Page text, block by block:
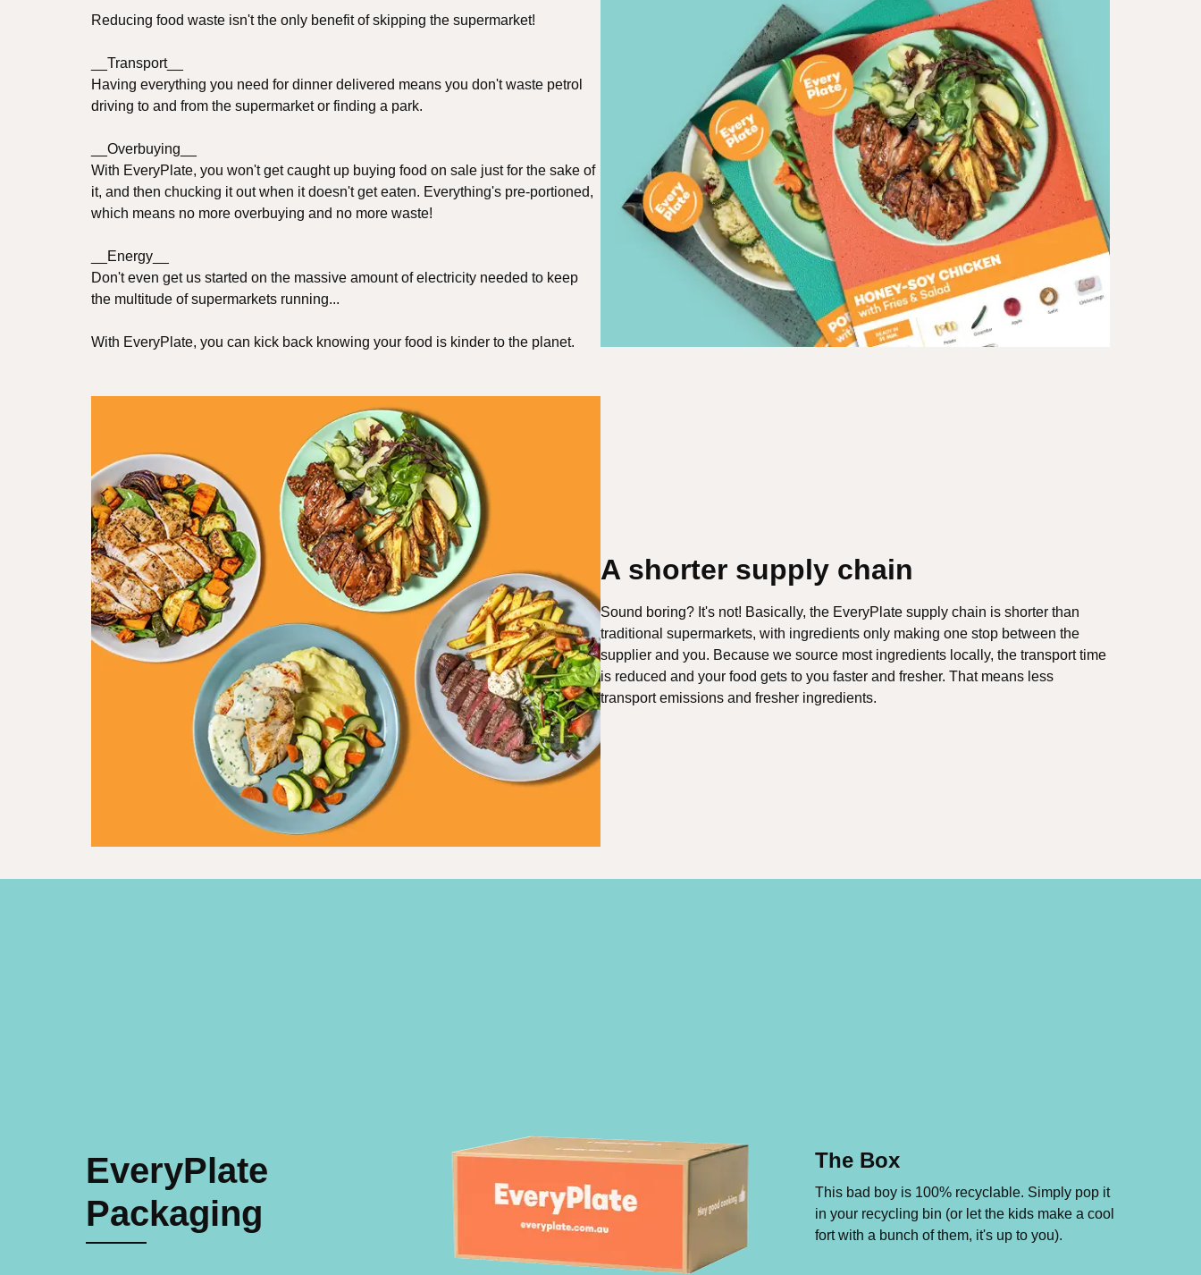
Reducing food waste isn't the only benefit of skipping the supermarket!
__Transport__
Having everything you need for dinner delivered means you don't waste petrol
driving to and from the supermarket or finding a park.
__Overbuying__
With EveryPlate, you won't get caught up buying food on sale just for the sake of
it, and then chucking it out when it doesn't get eaten. Everything's pre-portioned,
which means no more overbuying and no more waste!
__Energy__
Don't even get us started on the massive amount of electricity needed to keep
the multitude of supermarkets running...
With EveryPlate, you can kick back knowing your food is kinder to the planet.
A shorter supply chain
Sound boring? It's not! Basically, the EveryPlate supply chain is shorter than
traditional supermarkets, with ingredients only making one stop between the
supplier and you. Because we source most ingredients locally, the transport time
is reduced and your food gets to you faster and fresher. That means less
transport emissions and fresher ingredients.
EveryPlate
Packaging
The Box
This bad boy is 100% recyclable. Simply pop it
in your recycling bin (or let the kids make a cool
fort with a bunch of them, it's up to you).